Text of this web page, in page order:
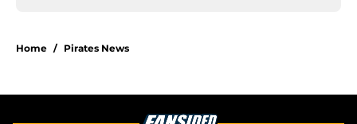
Home / Pirates News